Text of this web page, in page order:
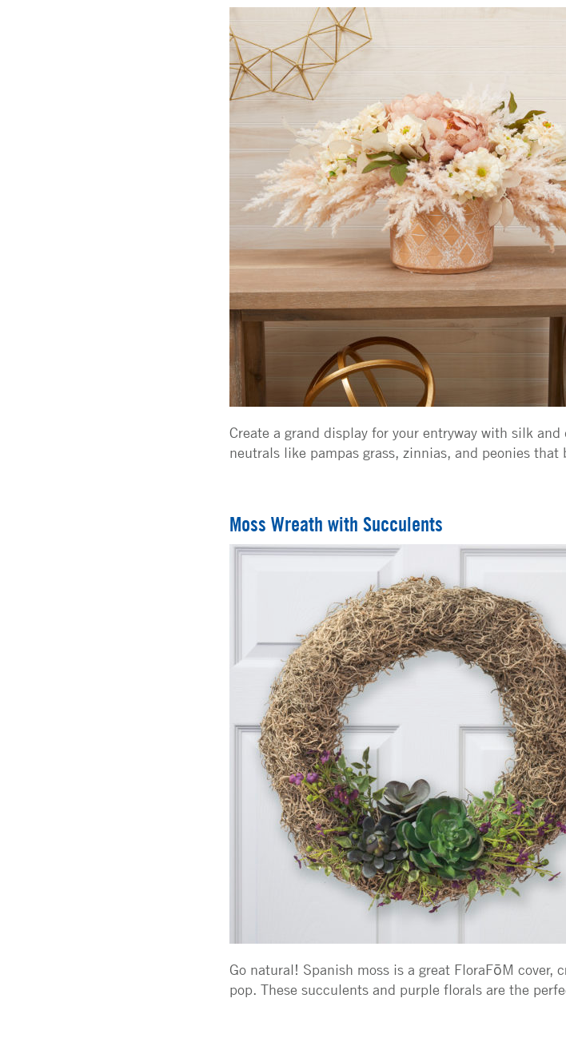
Create a grand display for your entryway with silk
neutrals like pampas grass, zinnias, and peonies
Moss Wreath with Succulents
Go natural! Spanish moss is a great FloraFōM
pop. These succulents and purple florals are the